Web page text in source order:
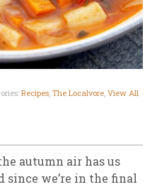
Recipes, The Localvore, View All
autumn air has us
since we’re in the final